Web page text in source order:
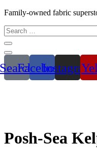
Family-owned fabric
SearchFacebookInstagram
Posh-Sea